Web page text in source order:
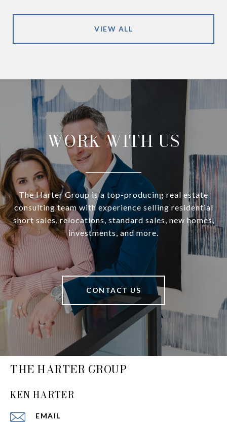
VIEW ALL
WORK WITH US
The Harter Group is a top-producing real estate
consulting team with experience selling residential
short sales, relocations, standard sales, new homes,
investments, and more.
CONTACT US
THE HARTER GROUP
KEN HARTER
EMAIL